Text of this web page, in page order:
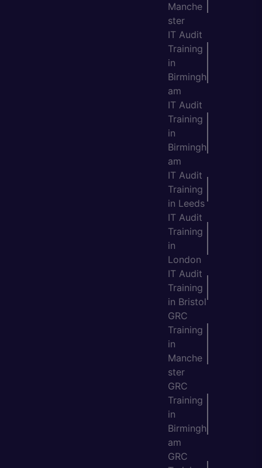
Manche
ster
IT Audit
Training
in
Birmingh
am
IT Audit
Training
in
Birmingh
am
IT Audit
Training
in Leeds
IT Audit
Training
in
London
IT Audit
Training
in Bristol
GRC
Training
in
Manche
ster
GRC
Training
in
Birmingh
am
GRC